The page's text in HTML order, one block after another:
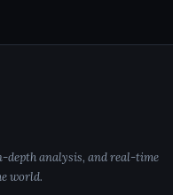
depth analysis, and real-time
world.